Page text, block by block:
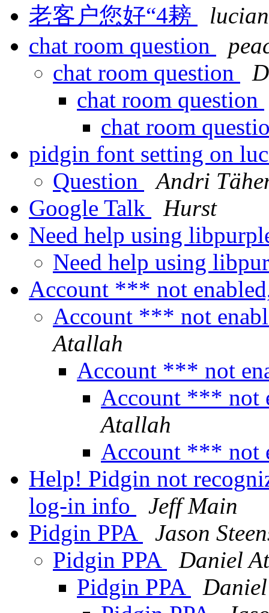
老客户您好“4耪
chat room question
chat room question
chat room question
chat room
pidgin font setting on
Question
Andri
Google Talk
Hurst
Need help using
Need help using
Account *** not
Account *** not
Atallah
Account *** not
Account *** not
Atallah
Account *** not
Help! Pidgin not
log-in info
Jeff Main
Pidgin PPA
Jason
Pidgin PPA
Daniel
Pidgin PPA